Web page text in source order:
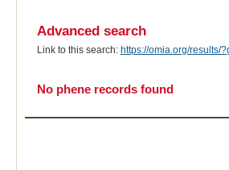
Advanced search
Link to this search: https://omia.org/results/
No phene records found